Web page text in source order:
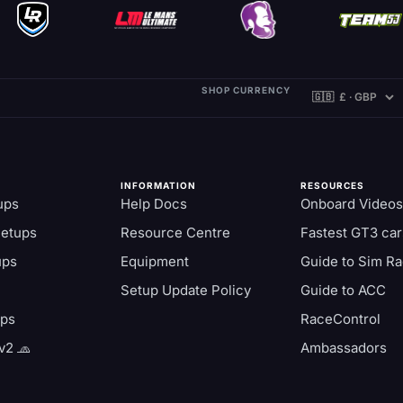
SHOP CURRENCY
🧢
INFORMATION
Help Docs
Resource Centre
Equipment
Setup Update Policy
RESOURCES
Onboard Videos
Fastest GT3
Guide to Sim
Guide to ACC
RaceControl
Ambassadors